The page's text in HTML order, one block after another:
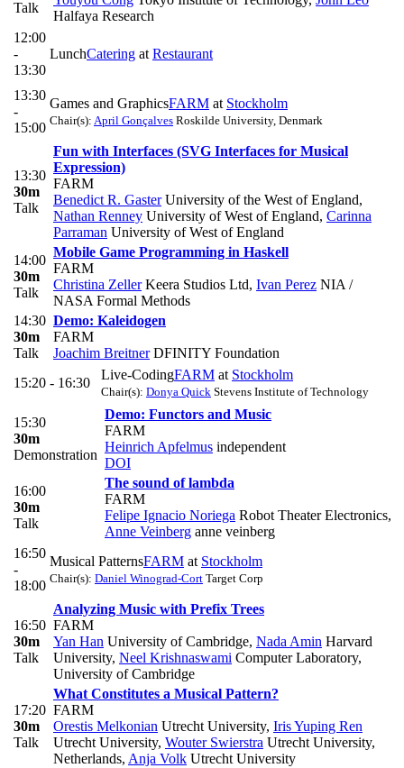
Talk
Halfaya Research
12:00
-
13:30
LunchCatering at Restaurant
13:30
-
15:00
Games and GraphicsFARM at Stockholm
Chair(s): April Gonçalves Roskilde University, Denmark
13:30
30m
Talk
Fun with Interfaces (SVG Interfaces for Musical
Expression)
FARM
Benedict R. GasterUniversity of the West of England,
Nathan Renney University of West of England, Carinna
Parraman University of West of England
14:00
30m
Talk
Mobile Game Programming in Haskell
FARM
Christina ZellerKeera Studios Ltd, Ivan Perez NIA /
NASA Formal Methods
14:30
30m
Talk
Demo: Kaleidogen
FARM
Joachim BreitnerDFINITY Foundation
15:20 - 16:30
Live-CodingFARM at Stockholm
Chair(s): Donya Quick Stevens Institute of Technology
15:30
30m
Demonstration
Demo: Functors and Music
FARM
Heinrich Apfelmus independent
DOI
16:00
30m
Talk
The sound of lambda
FARM
Felipe Ignacio Noriega Robot Theater Electronics,
Anne Veinberg anne veinberg
16:50
-
18:00
Musical PatternsFARM at Stockholm
Chair(s): Daniel Winograd-Cort Target Corp
16:50
30m
Talk
Analyzing Music with Prefix Trees
FARM
Yan Han University of Cambridge, Nada Amin Harvard
University, Neel Krishnaswami Computer Laboratory,
University of Cambridge
17:20
30m
Talk
What Constitutes a Musical Pattern?
FARM
Orestis Melkonian Utrecht University, Iris Yuping Ren
Utrecht University, Wouter Swierstra Utrecht University,
Netherlands, Anja Volk Utrecht University